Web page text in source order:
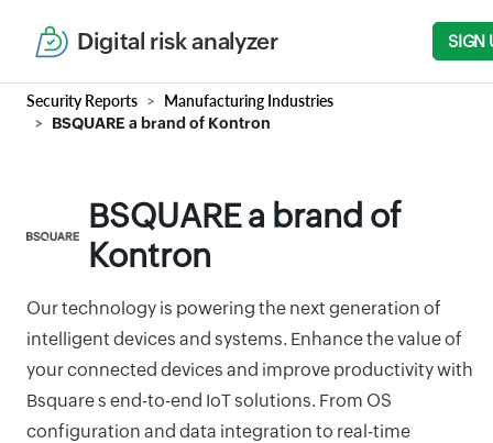
Digital risk analyzer SIGN
Security Reports Manufacturing Industries
BSQUARE a brand of Kontron
BSQUARE a brand of
Kontron
Our technology is powering the next generation of
intelligent devices and systems. Enhance the value of
your connected devices and improve productivity with
Bsquare s end-to-end IoT solutions. From OS
configuration and data integration to real-time